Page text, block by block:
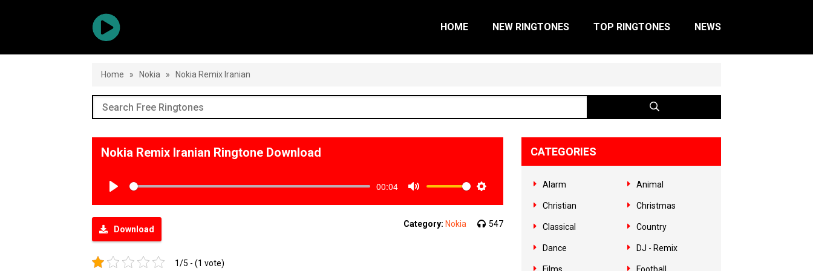
HOME NEW RINGTONES TOP RINGTONES NEWS
Home » Nokia » Nokia Remix Iranian
Nokia Remix Iranian Ringtone Download
00:04
Download
Category: Nokia 547
1/5 - (1 vote)
CATEGORIES
Alarm Animal
Christian Christmas
Classical Country
Dance DJ - Remix